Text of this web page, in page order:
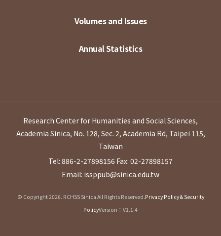
Volumes and Issues
Annual Statistics
Research Center for Humanities and Social Sciences,
Academia Sinica, No. 128, Sec. 2, Academia Rd, Taipei 115,
Taiwan
Tel: 886-2-27898156 Fax: 02-27898157
Email: issppub@sinica.edu.tw
© Copyright 2026. RCHSS Sinica All Rights Reserved.Privacy Policy & Security
PolicyVersion：V1.1.4